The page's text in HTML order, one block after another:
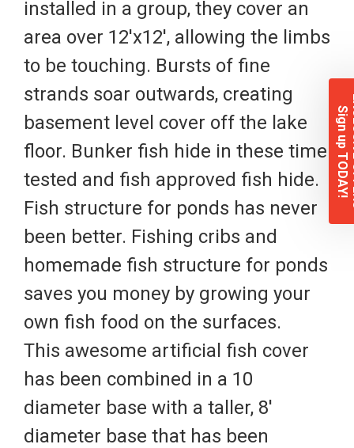
installed in a group, they cover an
area over 12'x12', allowing the limbs
to be touching. Bursts of fine
strands soar outwards, creating
basement level cover off the lake
floor. Bunker fish hide in these time
tested and fish approved fish hide.
Fish structure for ponds has never
been better. Fishing cribs and
homemade fish structure for ponds
saves you money by growing your
own fish food on the surfaces.
This awesome artificial fish cover
has been combined in a 10
diameter base with a taller, 8'
diameter base that has been
Sign up TODAY!